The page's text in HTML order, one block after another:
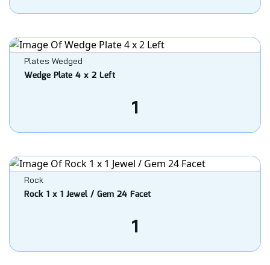
Plates Wedged
Wedge Plate 4 x 2 Left
1
Rock
Rock 1 x 1 Jewel / Gem 24 Facet
1